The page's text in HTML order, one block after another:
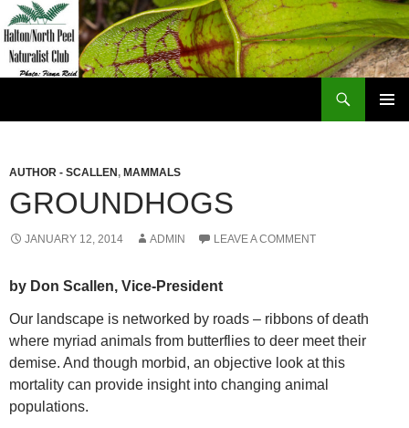
Skip
to
content
AUTHOR - SCALLEN , MAMMALS
GROUNDHOGS
JANUARY 12, 2014 ADMIN LEAVE A COMMENT
by Don Scallen, Vice-President
Our landscape is networked by roads – ribbons of death
where myriad animals from butterflies to deer meet their
demise. And though morbid, an objective look at this
mortality can provide insight into changing animal
populations.